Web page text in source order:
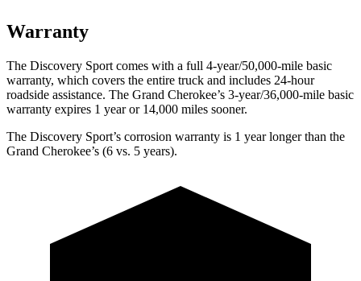
Warranty
The Discovery Sport comes with a full 4-year/50,000-mile basic
warranty, which covers the entire truck and includes 24-hour
roadside assistance. The Grand Cherokee’s 3-year/36,000-mile basic
warranty expires 1 year or 14,000 miles sooner.
The Discovery Sport’s corrosion warranty is 1 year longer than the
Grand Cherokee’s (6 vs. 5 years).